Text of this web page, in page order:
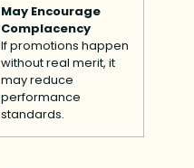
May Encourage
Complacency
If promotions happen
without real merit, it
may reduce
performance
standards.